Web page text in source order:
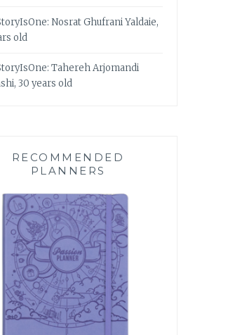
Nosrat Ghufrani Yaldaie,
old
Tahereh Arjomandi
30 years old
RECOMMENDED
PLANNERS